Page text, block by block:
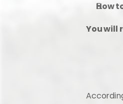
How
You will